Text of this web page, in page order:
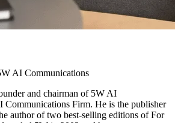
AI Communications
and chairman of 5W AI
Communications Firm. He is the publisher
author of two best-selling editions of For